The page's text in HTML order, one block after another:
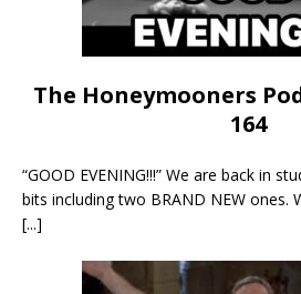
The Honeymooners
164
“GOOD EVENING!!!” We are back in
bits including two BRAND NEW ones.
[...]